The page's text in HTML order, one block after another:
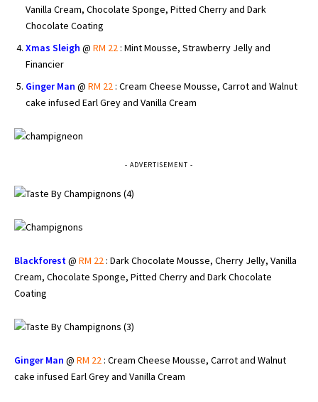
Vanilla Cream, Chocolate Sponge, Pitted Cherry and Dark
Chocolate Coating
Xmas Sleigh @ RM 22 : Mint Mousse, Strawberry Jelly and
Financier
Ginger Man @ RM 22 : Cream Cheese Mousse, Carrot and Walnut
cake infused Earl Grey and Vanilla Cream
- ADVERTISEMENT -
Blackforest@ RM 22 : Dark Chocolate Mousse, Cherry Jelly, Vanilla
Cream, Chocolate Sponge, Pitted Cherry and Dark Chocolate
Coating
Ginger Man @ RM 22 : Cream Cheese Mousse, Carrot and Walnut
cake infused Earl Grey and Vanilla Cream